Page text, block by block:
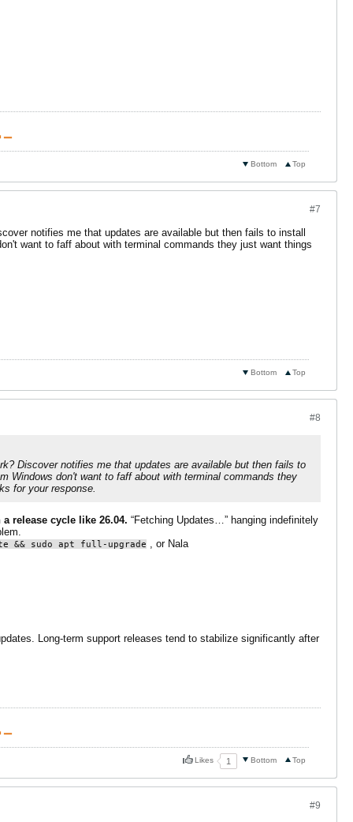
Top
Bottom
#7
notifies me that updates are available but then fails to install
want to faff about with terminal commands they just want things
Top
Bottom
#8
Discover notifies me that updates are available but then fails to
Windows don't want to faff about with terminal commands they
for your response.
release cycle like 26.04. “Fetching Updates…” hanging indefinitely
&& sudo apt full-upgrade , or Nala
Long-term support releases tend to stabilize significantly after
Top
Bottom
Likes 1
#9